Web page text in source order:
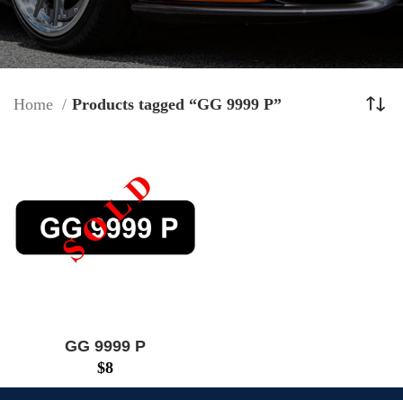
Home Products tagged “GG 9999 P”
GG 9999 P
$8